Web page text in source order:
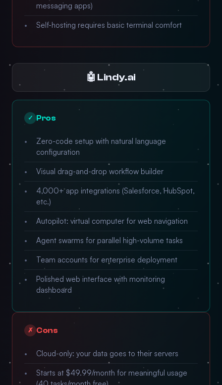
messaging apps)
Self-hosting requires basic terminal comfort
🤖 Lindy.ai
✓ Pros
Zero-code setup with natural language
configuration
Visual drag-and-drop workflow builder
4,000+ app integrations (Salesforce, HubSpot,
etc.)
Autopilot: virtual computer for web navigation
Agent swarms for parallel high-volume tasks
Team accounts for enterprise deployment
Polished web interface with monitoring
dashboard
✗ Cons
Cloud-only: your data goes to their servers
Starts at $49.99/month for meaningful usage